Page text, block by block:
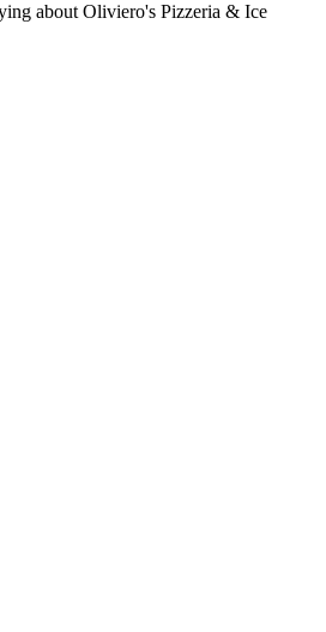
about Oliviero's Pizzeria & Ice